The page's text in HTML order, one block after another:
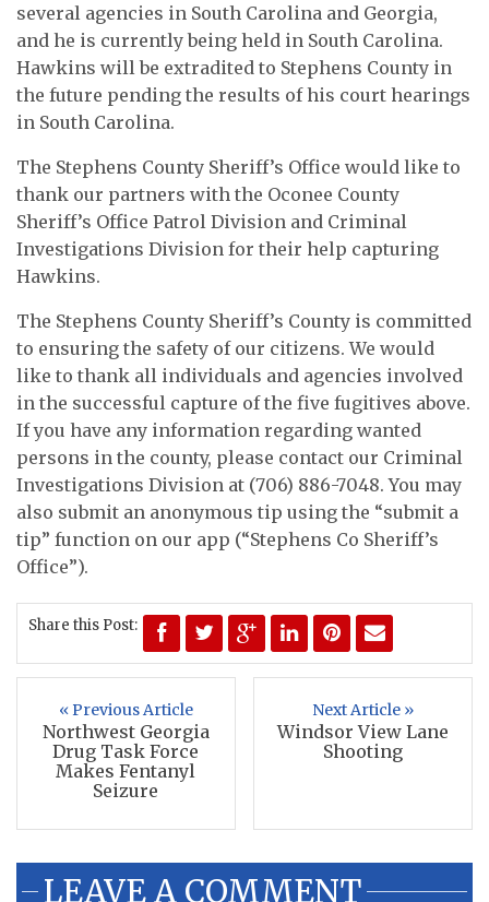
several agencies in South Carolina and Georgia,
and he is currently being held in South Carolina.
Hawkins will be extradited to Stephens County in
the future pending the results of his court hearings
in South Carolina.
The Stephens County Sheriff’s Office would like to
thank our partners with the Oconee County
Sheriff’s Office Patrol Division and Criminal
Investigations Division for their help capturing
Hawkins.
The Stephens County Sheriff’s County is committed
to ensuring the safety of our citizens. We would
like to thank all individuals and agencies involved
in the successful capture of the five fugitives above.
If you have any information regarding wanted
persons in the county, please contact our Criminal
Investigations Division at (706) 886-7048. You may
also submit an anonymous tip using the “submit a
tip” function on our app (“Stephens Co Sheriff’s
Office”).
Share this Post:
« Previous Article
Northwest Georgia
Drug Task Force
Makes Fentanyl
Seizure
Next Article »
Windsor View Lane
Shooting
LEAVE A COMMENT